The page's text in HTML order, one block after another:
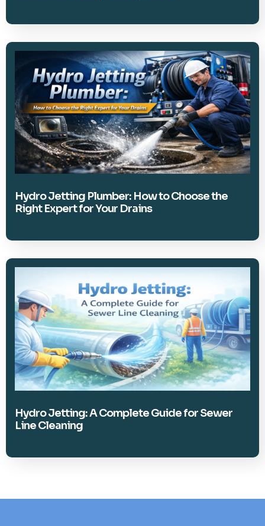
Hydro Jetting Plumber: How to Choose the
Right Expert for Your Drains
Hydro Jetting: A Complete Guide for Sewer
Line Cleaning